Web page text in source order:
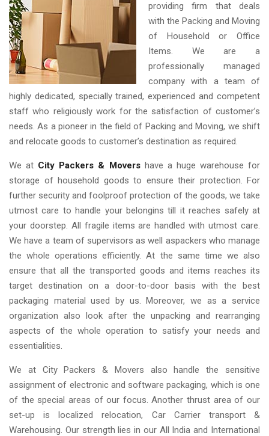
providing firm that deals
with the Packing and Moving
of Household or Office
Items. We are a
professionally managed
company with a team of
highly dedicated, specially trained, experienced and competent
staff who religiously work for the satisfaction of customer’s
needs. As a pioneer in the field of Packing and Moving, we shift
and relocate goods to customer’s destination as required.
We at City Packers & Movershave a huge warehouse for
storage of household goods to ensure their protection. For
further security and foolproof protection of the goods, we take
utmost care to handle your belongins till it reaches safely at
your doorstep. All fragile items are handled with utmost care.
We have a team of supervisors as well aspackers who manage
the whole operations efficiently. At the same time we also
ensure that all the transported goods and items reaches its
target destination on a door-to-door basis with the best
packaging material used by us. Moreover, we as a service
organization also look after the unpacking and rearranging
aspects of the whole operation to satisfy your needs and
essentialities.
We at City Packers & Movers also handle the sensitive
assignment of electronic and software packaging, which is one
of the special areas of our focus. Another thrust area of our
set-up is localized relocation, Car Carrier transport &
Warehousing. Our strength lies in our All India and International